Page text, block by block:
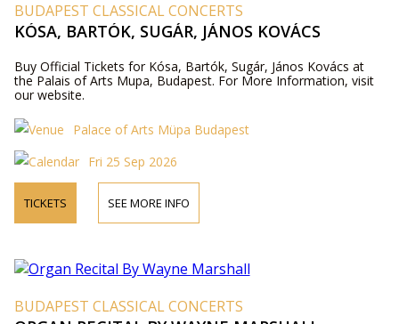
BUDAPEST CLASSICAL CONCERTS
KÓSA, BARTÓK, SUGÁR, JÁNOS KOVÁCS
Buy Official Tickets for Kósa, Bartók, Sugár, János Kovács at
the Palais of Arts Mupa, Budapest. For More Information, visit
our website.
Palace of Arts Müpa Budapest
Fri 25 Sep 2026
TICKETS SEE MORE INFO
BUDAPEST CLASSICAL CONCERTS